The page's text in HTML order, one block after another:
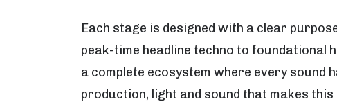
Each stage is designed with a clear
peak-time headline techno to foundational
a complete ecosystem where every sound
production, light and sound that makes this